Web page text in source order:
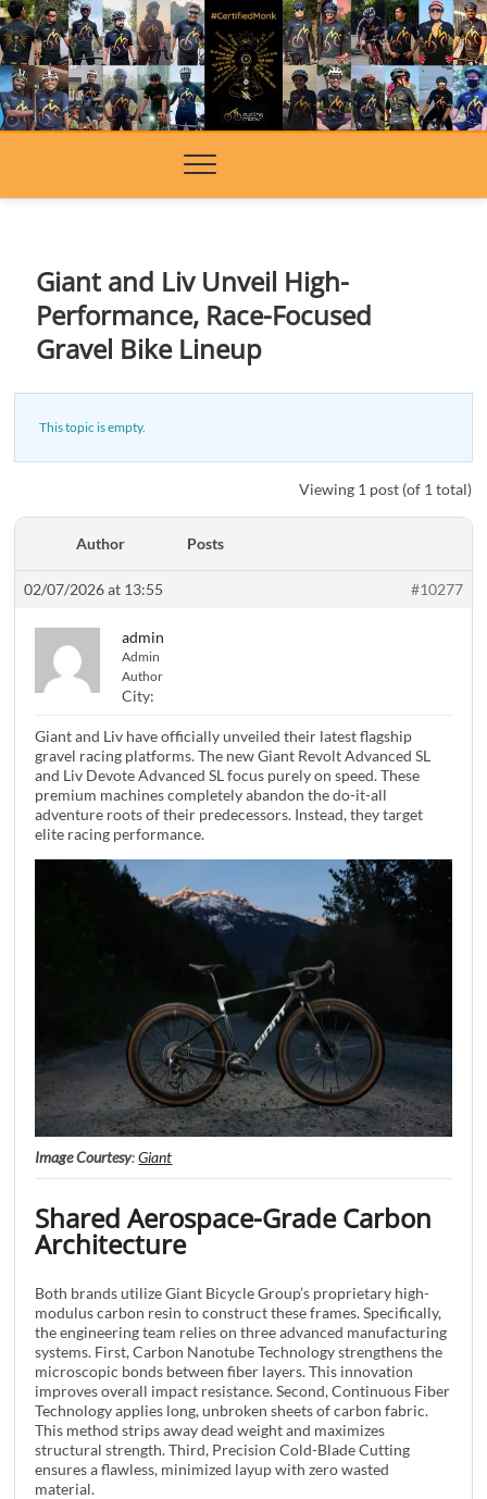
Skip
to
content
Giant and Liv Unveil High-
Performance, Race-Focused
Gravel Bike Lineup
This topic is empty.
Viewing 1 post (of 1 total)
Author Posts
02/07/2026 at 13:55 #10277
admin
Admin
Author
City:
Giant and Liv have officially unveiled their latest flagship
gravel racing platforms. The new Giant Revolt Advanced SL
and Liv Devote Advanced SL focus purely on speed. These
premium machines completely abandon the do-it-all
adventure roots of their predecessors. Instead, they target
elite racing performance.
Image Courtesy:Giant
Shared Aerospace-Grade Carbon
Architecture
Both brands utilize Giant Bicycle Group’s proprietary high-
modulus carbon resin to construct these frames. Specifically,
the engineering team relies on three advanced manufacturing
systems. First, Carbon Nanotube Technology strengthens the
microscopic bonds between fiber layers. This innovation
improves overall impact resistance. Second, Continuous Fiber
Technology applies long, unbroken sheets of carbon fabric.
This method strips away dead weight and maximizes
structural strength. Third, Precision Cold-Blade Cutting
ensures a flawless, minimized layup with zero wasted
material.